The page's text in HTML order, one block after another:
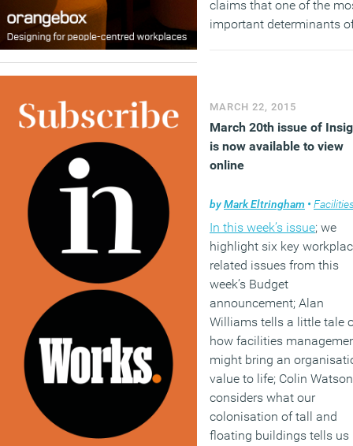
claims that one of the
important determinants
all so, if you must have a
make sure you’re in
MARCH 22, 2015
March 20th issue of
is now available to view
online
byMark Eltringham • Facilities
In this week’s issue; we
highlight six key
related issues from this
week’s Budget
announcement; Alan
Williams tells a little tale
how facilities
might bring an
value to life; Colin Watson
considers what our
colonisation of tall and
floating buildings tells us